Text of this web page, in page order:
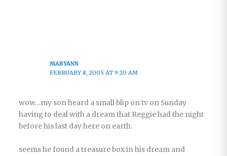
MARYANN
FEBRUARY 8, 2005 AT 9:20 AM
wow…my son heard a small blip on tv on Sunday
having to deal with a dream that Reggie had the night
before his last day here on earth.
seems he found a treasure box in his dream and